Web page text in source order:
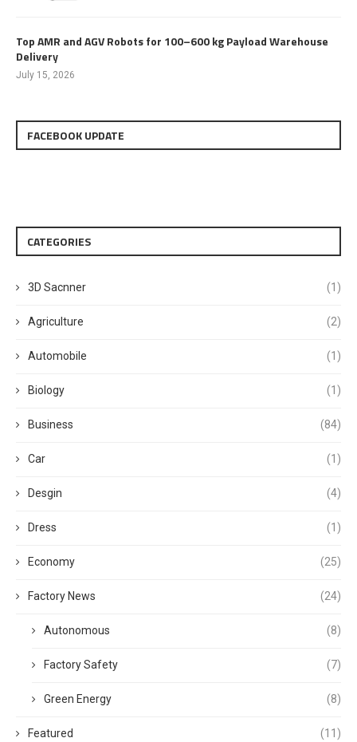
Top AMR and AGV Robots for 100–600 kg Payload Warehouse
Delivery
July 15, 2026
FACEBOOK UPDATE
CATEGORIES
3D Sacnner (1)
Agriculture (2)
Automobile (1)
Biology (1)
Business (84)
Car (1)
Desgin (4)
Dress (1)
Economy (25)
Factory News (24)
Autonomous (8)
Factory Safety (7)
Green Energy (8)
Featured (11)